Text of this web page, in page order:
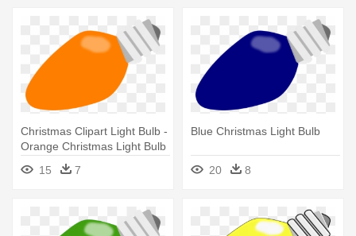
Christmas Clipart Light Bulb -
Orange Christmas Light Bulb
15
7
Blue Christmas Light Bulb
20 8